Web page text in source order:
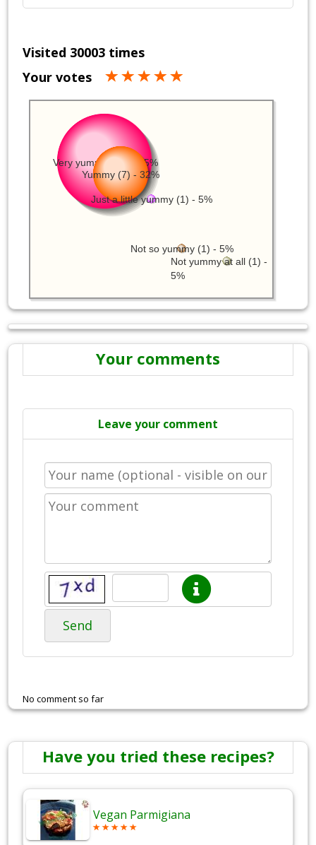
Visited 30003 times
Your votes
Very yummy (12) - 55%
Yummy (7) - 32%
Not yummy at all (1) -
5%
Not so yummy (1) - 5%
Just a little yummy (1) - 5%
Your comments
Leave your comment
Send
No comment so far
Have you tried these recipes?
Vegan Parmigiana